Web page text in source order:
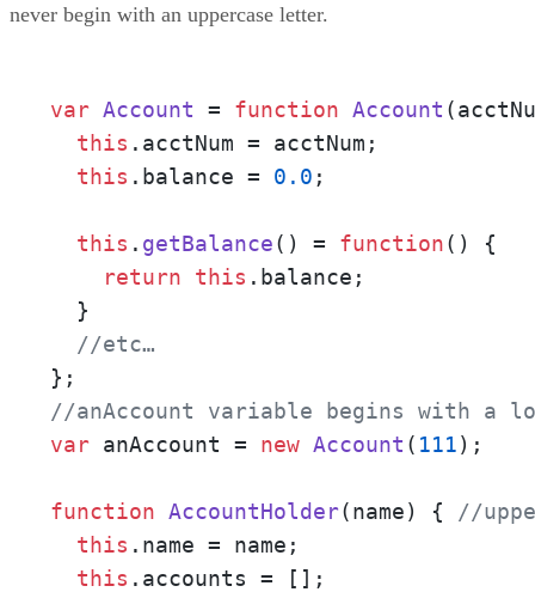
never begin with an uppercase letter.
var Account = function Account (
this . acctNum = acctNum;
this . balance = 0.0 ;
this . getBalance() = function( ) {
return
this . balance ;
  }
//etc…
//anAccount variable begins with a
var anAccount = new Account ( 111);
function AccountHolder(name) { //
this . name = name;
this . accounts = [];